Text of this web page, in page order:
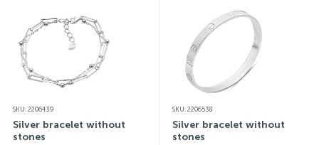
SKU: 2206439
Silver bracelet without
stones
SKU: 2206538
Silver bracelet without
stones